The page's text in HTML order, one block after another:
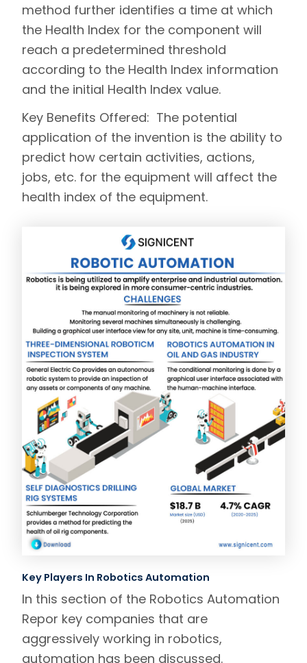
method further identifies a time at which
the Health Index for the component will
reach a predetermined threshold
according to the Health Index information
and the initial Health Index value.
Key Benefits Offered: The potential
application of the invention is the ability to
predict how certain activities, actions,
jobs, etc. for the equipment will affect the
health index of the equipment.
Key Players In Robotics Automation
In this section of the Robotics Automation
Repor key companies that are
aggressively working in robotics,
automation has been discussed.